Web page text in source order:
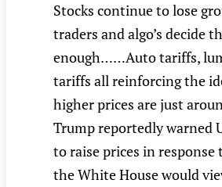
Stocks continue to lose
traders and algo’s decide
enough……Auto tariffs,
tariffs all reinforcing the
higher prices are just
Trump reportedly warned
to raise prices in
the White House would